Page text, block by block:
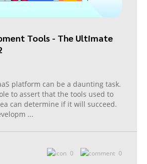
Tools - The Ultimate
platform can be a daunting task.
to assert that the tools used to
can determine if it will succeed.
...
0 0